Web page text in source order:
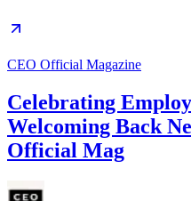
CEO Official Magazine
Celebrating
Welcoming Back
Official Mag